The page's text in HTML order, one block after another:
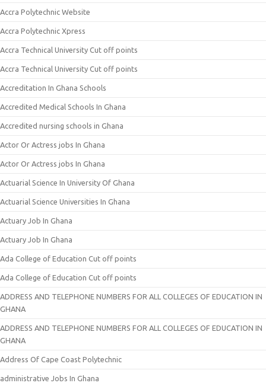
Accra Polytechnic Website
Accra Polytechnic Xpress
Accra Technical University Cut off points
Accra Technical University Cut off points
Accreditation In Ghana Schools
Accredited Medical Schools In Ghana
Accredited nursing schools in Ghana
Actor Or Actress jobs In Ghana
Actor Or Actress jobs In Ghana
Actuarial Science In University Of Ghana
Actuarial Science Universities In Ghana
Actuary Job In Ghana
Actuary Job In Ghana
Ada College of Education Cut off points
Ada College of Education Cut off points
ADDRESS AND TELEPHONE NUMBERS FOR ALL COLLEGES OF EDUCATION IN
GHANA
ADDRESS AND TELEPHONE NUMBERS FOR ALL COLLEGES OF EDUCATION IN
GHANA
Address Of Cape Coast Polytechnic
administrative Jobs In Ghana